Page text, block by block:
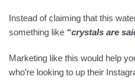
Instead of claiming that this
something like “crystals are
Marketing like this would help
who’re looking to up their